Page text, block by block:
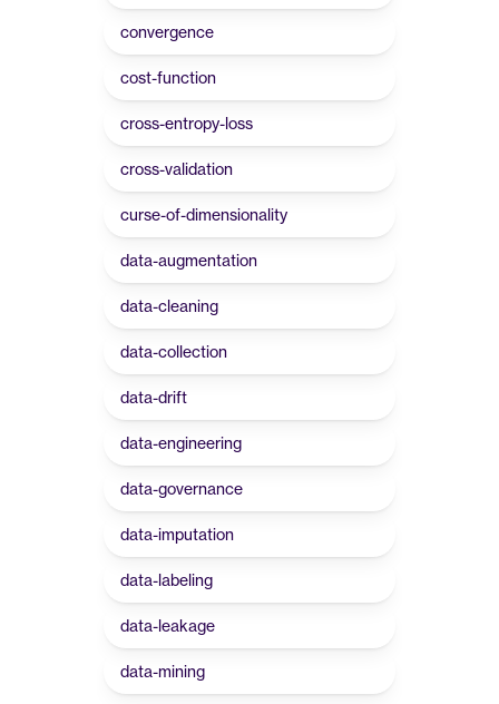
convergence
cost-function
cross-entropy-loss
cross-validation
curse-of-dimensionality
data-augmentation
data-cleaning
data-collection
data-drift
data-engineering
data-governance
data-imputation
data-labeling
data-leakage
data-mining